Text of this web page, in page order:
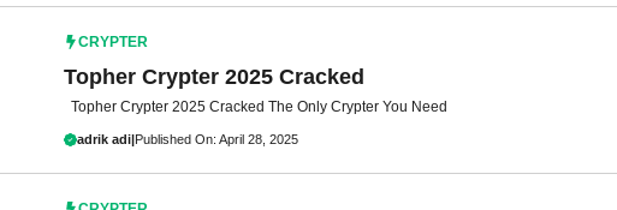
CRYPTER
Topher Crypter 2025 Cracked
Topher Crypter 2025 Cracked The Only Crypter You Need
adrik adi|Published On: April 28, 2025